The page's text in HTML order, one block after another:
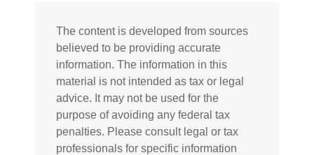
The content is developed from sources
believed to be providing accurate
information. The information in this
material is not intended as tax or legal
advice. It may not be used for the
purpose of avoiding any federal tax
penalties. Please consult legal or tax
professionals for specific information